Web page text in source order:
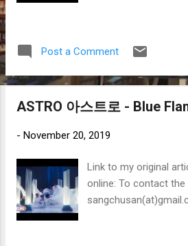
Post a Comment
ASTRO 아스트로 - Blue
- November 20, 2019
Link to my original
online: To contact